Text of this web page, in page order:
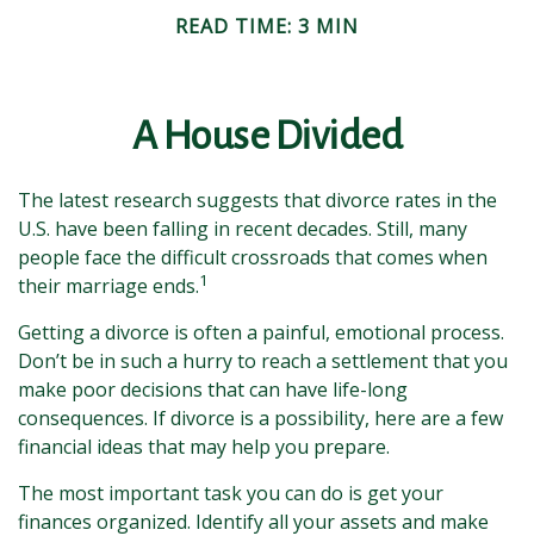
READ TIME: 3 MIN
A House Divided
The latest research suggests that divorce rates in the
U.S. have been falling in recent decades. Still, many
people face the difficult crossroads that comes when
their marriage ends.1
Getting a divorce is often a painful, emotional process.
Don’t be in such a hurry to reach a settlement that you
make poor decisions that can have life-long
consequences. If divorce is a possibility, here are a few
financial ideas that may help you prepare.
The most important task you can do is get your
finances organized. Identify all your assets and make